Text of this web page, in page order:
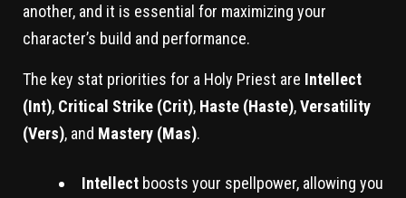
another, and it is essential for maximizing your
character’s build and performance.
The key stat priorities for a Holy Priest are Intellect
(Int), Critical Strike (Crit), Haste (Haste),Versatility
(Vers), and Mastery (Mas).
Intellect boosts your spellpower, allowing you